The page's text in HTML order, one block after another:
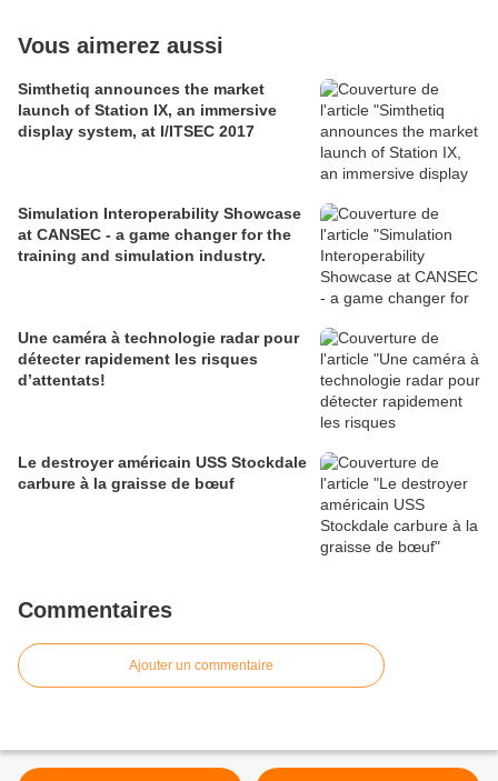
Vous aimerez aussi
Simthetiq announces the market
launch of Station IX, an immersive
display system, at I/ITSEC 2017
Simulation Interoperability Showcase
at CANSEC - a game changer for the
training and simulation industry.
Une caméra à technologie radar pour
détecter rapidement les risques
d’attentats!
Le destroyer américain USS Stockdale
carbure à la graisse de bœuf
Commentaires
Ajouter un commentaire